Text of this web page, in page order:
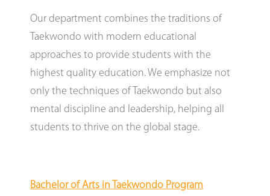
Our department combines the traditions of
Taekwondo with modern educational
approaches to provide students with the
highest quality education. We emphasize not
only the techniques of Taekwondo but also
mental discipline and leadership, helping all
students to thrive on the global stage.
Bachelor of Arts in Taekwondo Program